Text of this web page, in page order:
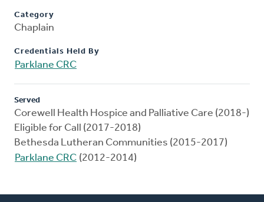
Category
Chaplain
Credentials Held By
Parklane CRC
Served
Corewell Health Hospice and Palliative Care (2018-)
Eligible for Call (2017-2018)
Bethesda Lutheran Communities (2015-2017)
Parklane CRC (2012-2014)